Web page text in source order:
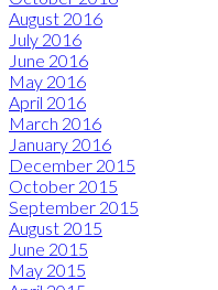
August 2016
July 2016
June 2016
May 2016
April 2016
March 2016
January 2016
December 2015
October 2015
September 2015
August 2015
June 2015
May 2015